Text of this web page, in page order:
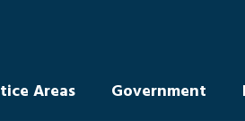
Areas Government